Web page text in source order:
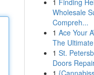
1 Finding
Wholesale
Compreh...
1 Ace Your
The
1 St.
Doors
1